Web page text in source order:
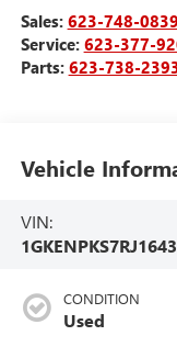
Sales: 623-748-0839
Service: 623-377-
Parts: 623-738-
Vehicle
VIN:
CONDITION
Used